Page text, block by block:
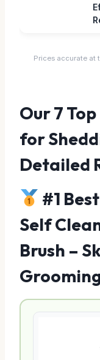
Prices accurate at
Our 7
for
Detailed
#1
Self
Brush –